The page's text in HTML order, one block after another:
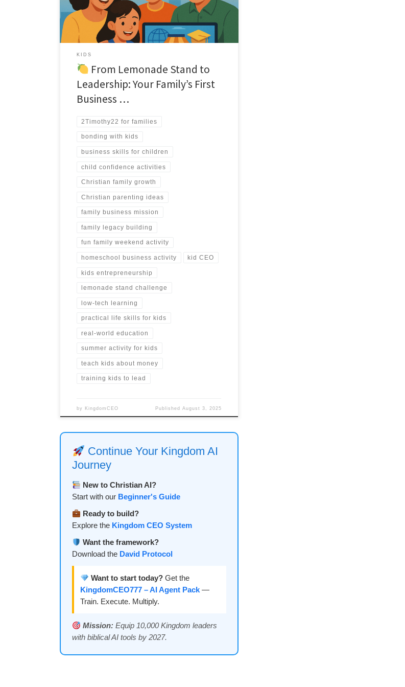
KIDS
From Lemonade Stand to
Leadership: Your Family’s First
Business …
2Timothy22 for families
bonding with kids
business skills for children
child confidence activities
Christian family growth
Christian parenting ideas
family business mission
family legacy building
fun family weekend activity
homeschool business activity kid CEO
kids entrepreneurship
lemonade stand challenge
low-tech learning
practical life skills for kids
real-world education
summer activity for kids
teach kids about money
training kids to lead
by KingdomCEO Published August 3, 2025
Continue Your Kingdom AI
Journey
New to Christian AI?
Start with our Beginner's Guide
Ready to build?
Explore the Kingdom CEO System
Want the framework?
Download the David Protocol
Want to start today? Get the
KingdomCEO777 – AI Agent Pack —
Train. Execute. Multiply.
Mission: Equip 10,000 Kingdom leaders
with biblical AI tools by 2027.